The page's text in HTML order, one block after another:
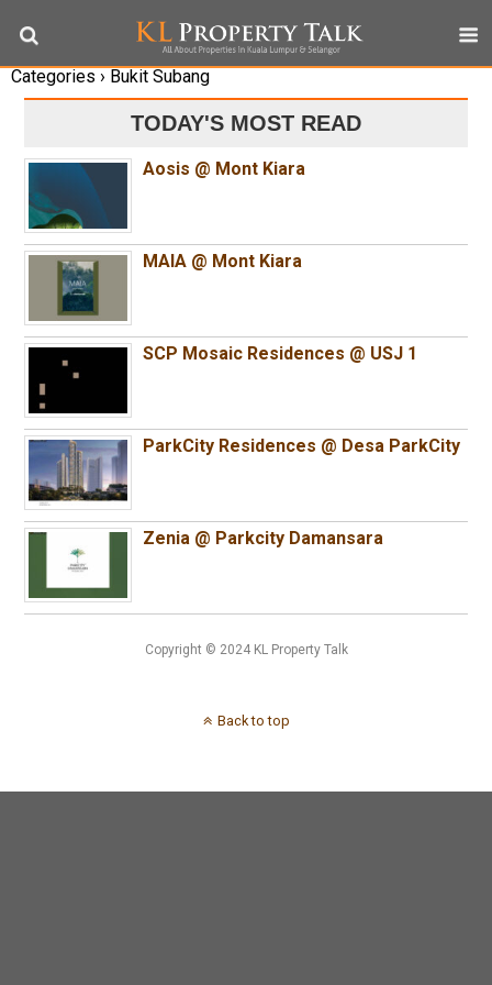
Categories › Bukit Subang
TODAY'S MOST READ
Aosis @ Mont Kiara
MAIA @ Mont Kiara
SCP Mosaic Residences @ USJ 1
ParkCity Residences @ Desa ParkCity
Zenia @ Parkcity Damansara
Copyright © 2024 KL Property Talk
Back to top